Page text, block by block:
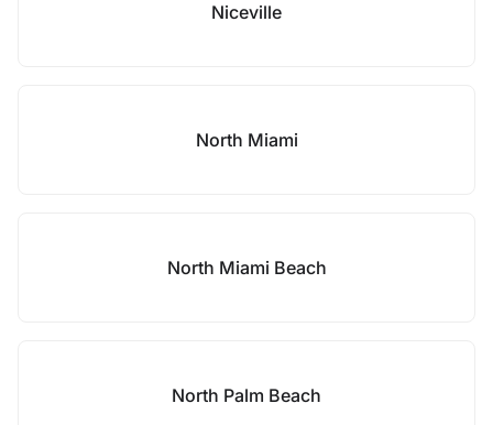
Niceville
North Miami
North Miami Beach
North Palm Beach